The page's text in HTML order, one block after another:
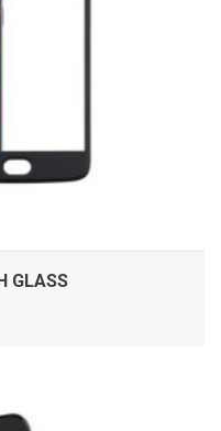
GLASS